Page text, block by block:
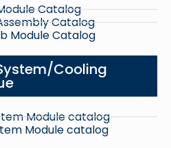
Catalog
Catalog
Module Catalog
Cooling
Module catalog
Module catalog